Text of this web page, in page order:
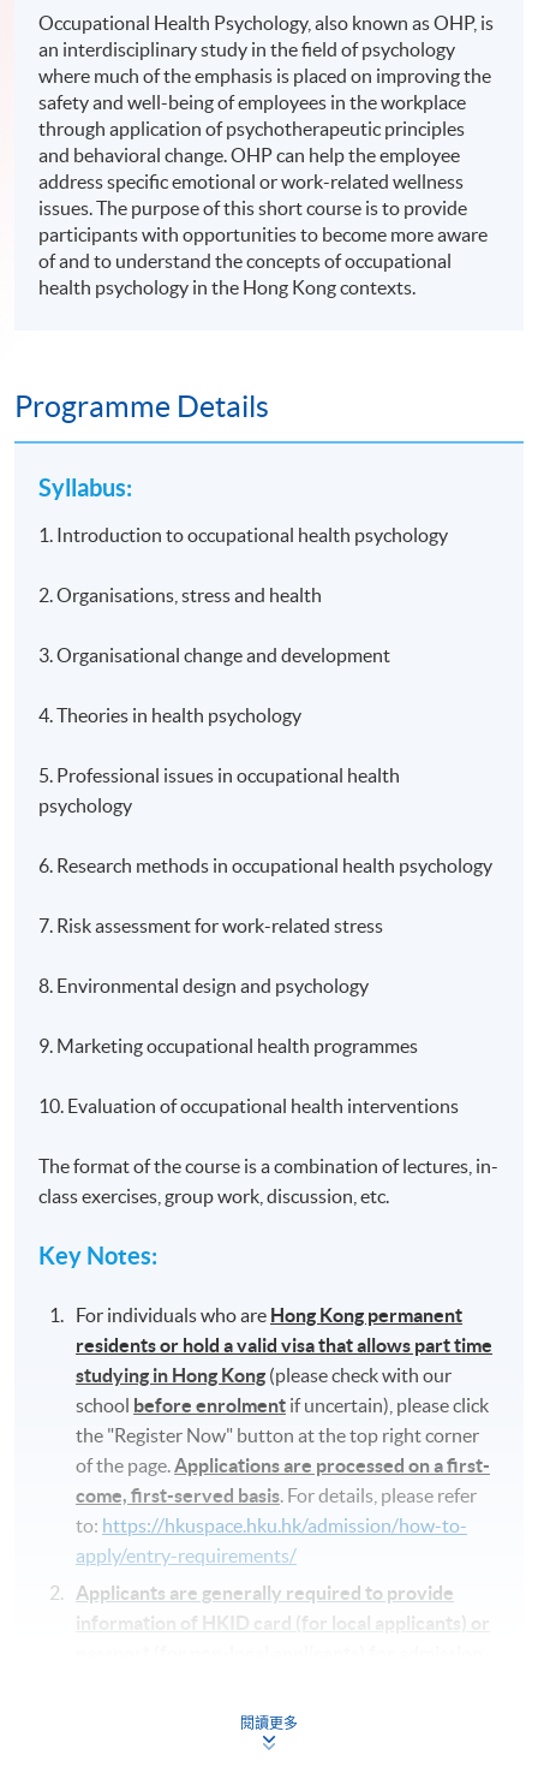
Occupational Health Psychology, also known as OHP, is
an interdisciplinary study in the field of psychology
where much of the emphasis is placed on improving the
safety and well-being of employees in the workplace
through application of psychotherapeutic principles
and behavioral change. OHP can help the employee
address specific emotional or work-related wellness
issues. The purpose of this short course is to provide
participants with opportunities to become more aware
of and to understand the concepts of occupational
health psychology in the Hong Kong contexts.
Programme Details
Syllabus:
1. Introduction to occupational health psychology
2. Organisations, stress and health
3. Organisational change and development
4. Theories in health psychology
5. Professional issues in occupational health
psychology
6. Research methods in occupational health psychology
7. Risk assessment for work-related stress
8. Environmental design and psychology
9. Marketing occupational health programmes
10. Evaluation of occupational health interventions
The format of the course is a combination of lectures, in-
class exercises, group work, discussion, etc.
Key Notes:
For individuals who are Hong Kong permanent
residents or hold a valid visa that allows part time
studying in Hong Kong (please check with our
school before enrolment if uncertain), please click
the "Register Now" button at the top right corner
of the page. Applications are processed on a first-
come, first-served basis . For details, please refer
to: https://hkuspace.hku.hk/admission/how-to-
apply/entry-requirements/
Applicants are generally required to provide
information of HKID card (for local applicants) or
applying in person at the enrolment centre,
applicants will be asked to present their HKID
閱讀更多